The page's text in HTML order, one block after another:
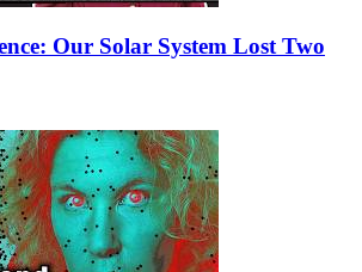
Our Solar System Lost Two